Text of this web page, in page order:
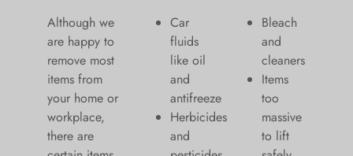
Although we
are happy to
remove most
items from
your home or
workplace,
there are
Car
fluids
like oil
and
antifreeze
Herbicides
and
Bleach
and
cleaners
​Items
too
massive
to lift